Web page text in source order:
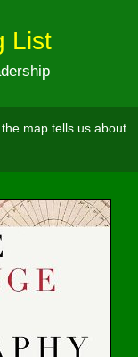
List
map tells us about